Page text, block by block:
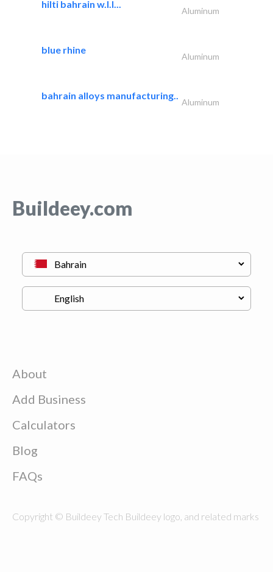
hilti bahrain w.l.l...
Aluminum
blue rhine
Aluminum
bahrain alloys manufacturing..
Aluminum
Buildeey.com
About
Add Business
Calculators
Blog
FAQs
Copyright © Buildeey Tech Buildeey logo, and related marks